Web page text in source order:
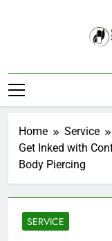
Home
Service
Get Inked with
Body Piercing
SERVICE